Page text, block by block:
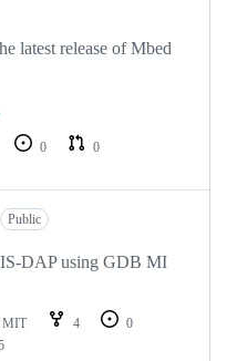
latest release of Mbed
0
0
Public
DAP using GDB MI
MIT 4
0